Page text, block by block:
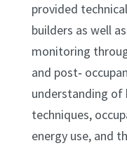
provided
builders as well
monitoring
and post‐
understanding
techniques,
energy use, and